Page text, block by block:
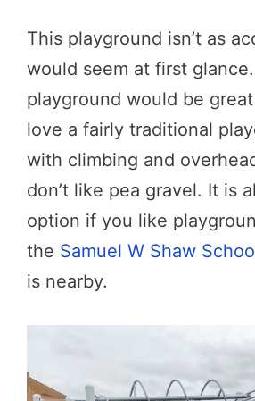
This playground isn’t as
would seem at first
playground would be
love a fairly traditional
with climbing and
don’t like pea gravel. It is
option if you like
the Samuel W Shaw
is nearby.